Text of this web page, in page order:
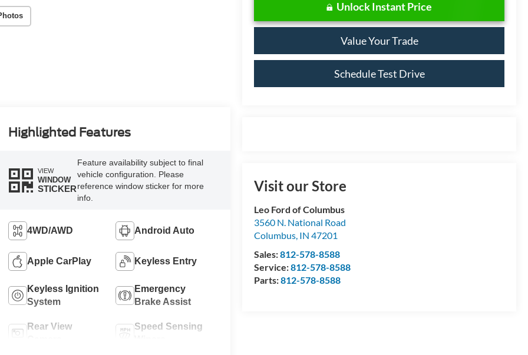
Unlock Instant Price
Value Your Trade
Schedule Test Drive
Visit our Store
Leo Ford of Columbus
3560 N. National Road
Columbus IN 47201
Sales:812-578-8588
Service:812-578-8588
Parts:812-578-8588
Highlighted Features
VIEW
WINDOW
STICKER
Feature availability subject to final
vehicle configuration. Please
reference window sticker for more
info.
4WD/AWD Android Auto
Apple CarPlay Keyless Entry
Keyless Ignition
System
Emergency
Brake Assist
Rear View
Speed Sensing